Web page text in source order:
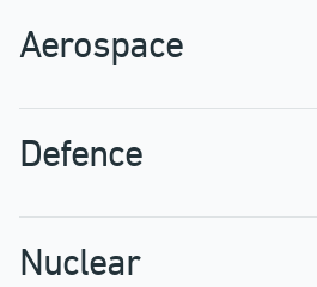
Aerospace
Defence
Nuclear